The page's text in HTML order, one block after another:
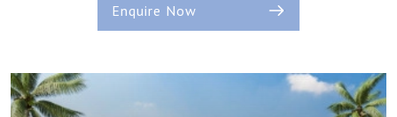
Enquire Now